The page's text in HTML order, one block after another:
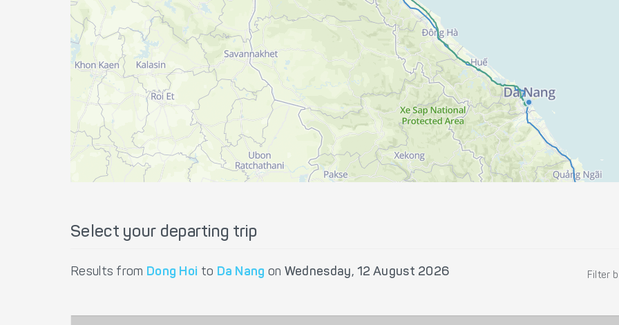
Select your departing trip
Results from Dong Hoi to Da Nang on Wednesday, 12 August 2026 Filter